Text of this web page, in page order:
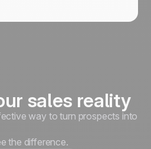
sales reality
way to turn prospects into
the difference.